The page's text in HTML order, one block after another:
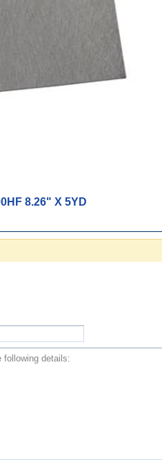
8.26" X 5YD